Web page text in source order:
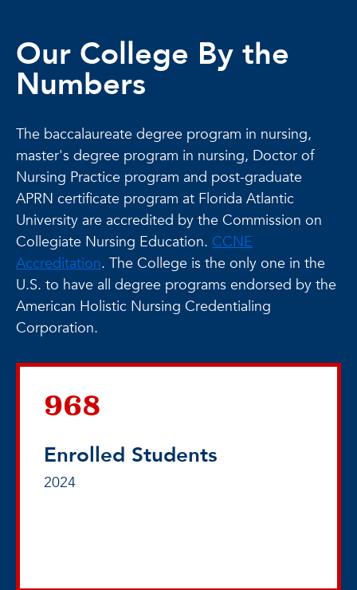
Our College By the
Numbers
The baccalaureate degree program in nursing,
master's degree program in nursing, Doctor of
Nursing Practice program and post-graduate
APRN certificate program at Florida Atlantic
University are accredited by the Commission on
Collegiate Nursing Education. CCNE
Accreditation. The College is the only one in the
U.S. to have all degree programs endorsed by the
American Holistic Nursing Credentialing
Corporation.
968
Enrolled Students
2024